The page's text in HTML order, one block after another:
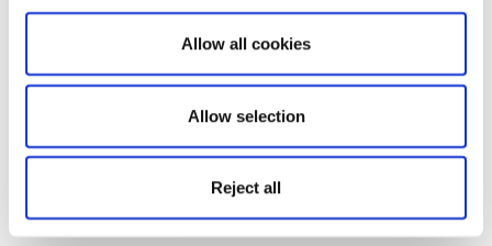
Show details
Allow all cookies
Allow selection
Reject all